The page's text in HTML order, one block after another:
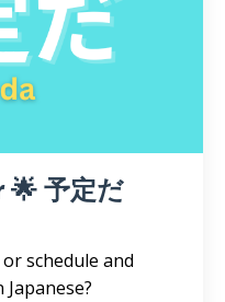
🌟 予定だ
schedule and